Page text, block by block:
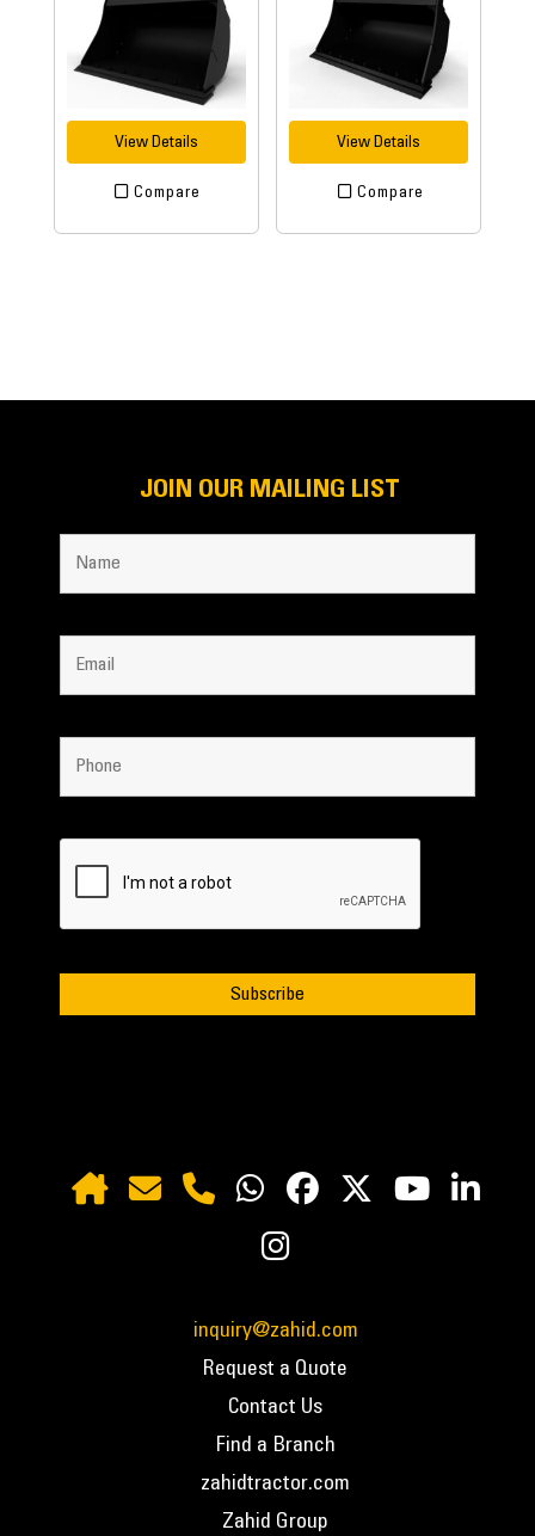
View Details
Compare
View Details
Compare
JOIN OUR MAILING LIST
inquiry@zahid.com
Request a Quote
Contact Us
Find a Branch
zahidtractor.com
Zahid Group